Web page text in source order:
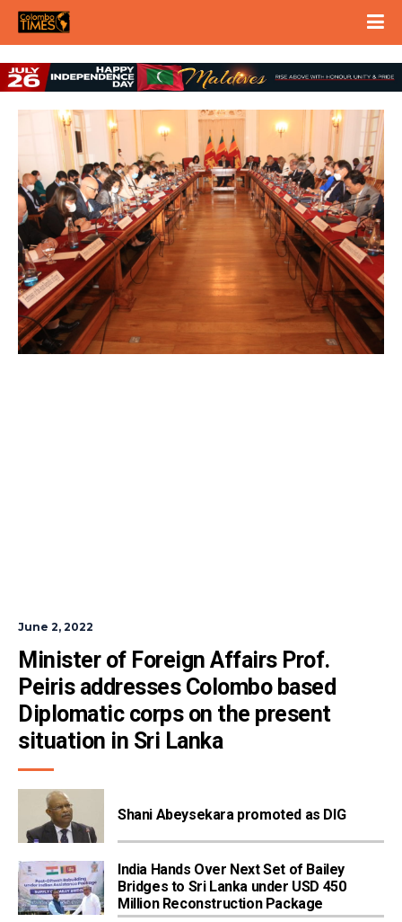
June 2, 2022
Minister of Foreign Affairs Prof.
Peiris addresses Colombo based
Diplomatic corps on the present
situation in Sri Lanka
Shani Abeysekara promoted as DIG
India Hands Over Next Set of Bailey
Bridges to Sri Lanka under USD 450
Million Reconstruction Package